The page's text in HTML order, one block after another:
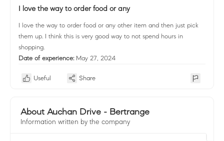
I love the way to order food or any
I love the way to order food or any other item and then just pick
them up. I think this is very good way to not spend hours in
shopping.
Date of experience: May 27, 2024
Useful Share
About Auchan Drive - Bertrange
Information written by the company